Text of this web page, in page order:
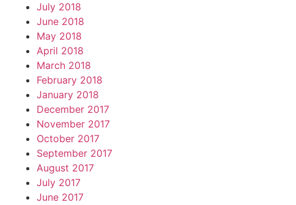
July 2018
June 2018
May 2018
April 2018
March 2018
February 2018
January 2018
December 2017
November 2017
October 2017
September 2017
August 2017
July 2017
June 2017